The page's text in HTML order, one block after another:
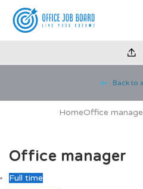
Back to
HomeOffice
Office manager
Full time